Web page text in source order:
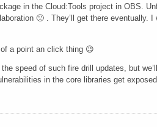
in the Cloud:Tools project in OBS.
🙁 . They’ll get there eventually. I
a point an click thing 😉
speed of such fire drill updates, but
in the core libraries get